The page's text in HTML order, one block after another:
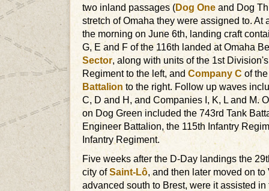
two inland passages (Dog Oneand Dog
stretch of Omaha they were assigned to. At
the morning on June 6th, landing craft
G, E and F of the 116th landed at Omaha
Sector, along with units of the 1st
Regiment to the left, and Company C of
Battalionto the right. Follow up waves
C, D and H, and Companies I, K, L and M.
on Dog Green included the 743rd Tank
Engineer Battalion, the 115th Infantry
Infantry Regiment.
Five weeks after the D-Day landings the
city ofSaint-Lô, and then later moved on to
advanced south to Brest, were it assisted